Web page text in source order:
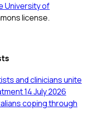
University of
license.
and clinicians unite
14 July 2026
coping through